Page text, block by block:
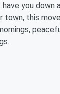
you down
town, this